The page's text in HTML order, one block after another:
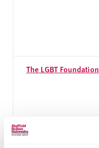
The LGBT Foundation